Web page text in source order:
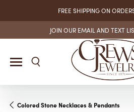
FREE SHIPPING ON
JOIN OUR EMAIL AND TEXT
Colored Stone Necklaces & Pendants